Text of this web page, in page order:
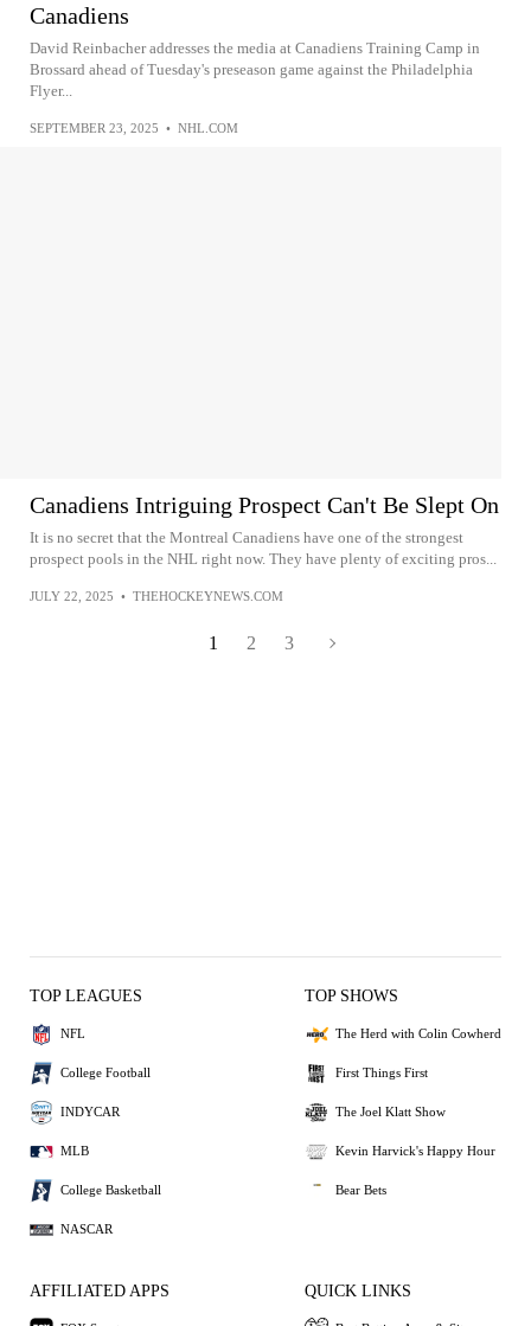
Canadiens
David Reinbacher addresses the media at Canadiens Training Camp in
Brossard ahead of Tuesday's preseason game against the Philadelphia
Flyer...
SEPTEMBER 23, 2025 • NHL.COM
Canadiens Intriguing Prospect Can't Be Slept On
It is no secret that the Montreal Canadiens have one of the strongest
prospect pools in the NHL right now. They have plenty of exciting pros...
JULY 22, 2025 • THEHOCKEYNEWS.COM
1 2 3
TOP LEAGUES
NFL
College Football
INDYCAR
MLB
College Basketball
NASCAR
TOP SHOWS
The Herd with Colin Cowherd
First Things First
The Joel Klatt Show
Kevin Harvick's Happy Hour
Bear Bets
AFFILIATED APPS QUICK LINKS